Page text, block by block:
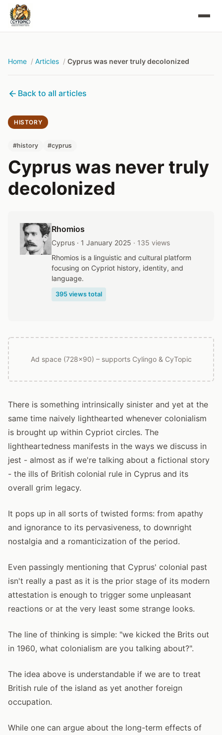
Home Articles Cyprus was never truly decolonized
Back to all articles
HISTORY
#history #cyprus
Cyprus was never truly
decolonized
Rhomios
Cyprus · 1 January 2025 · 135 views
Rhomios is a linguistic and cultural platform
focusing on Cypriot history, identity, and
language.
395 views total
Ad space (728x90) – supports Cylingo & CyTopic
There is something intrinsically sinister and yet at the
same time naively lighthearted whenever colonialism
is brought up within Cypriot circles. The
lightheartedness manifests in the ways we discuss in
jest - almost as if we're talking about a fictional story
- the ills of British colonial rule in Cyprus and its
overall grim legacy.
It pops up in all sorts of twisted forms: from apathy
and ignorance to its pervasiveness, to downright
nostalgia and a romanticization of the period.
Even passingly mentioning that Cyprus' colonial past
isn't really a past as it is the prior stage of its modern
attestation is enough to trigger some unpleasant
reactions or at the very least some strange looks.
The line of thinking is simple: "we kicked the Brits out
in 1960, what colonialism are you talking about?".
The idea above is understandable if we are to treat
British rule of the island as yet another foreign
occupation.
While one can argue about the long-term effects of